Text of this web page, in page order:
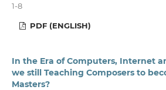
1-8
PDF (ENGLISH)
In the Era of Computers, Internet
we still Teaching Composers to
Masters?